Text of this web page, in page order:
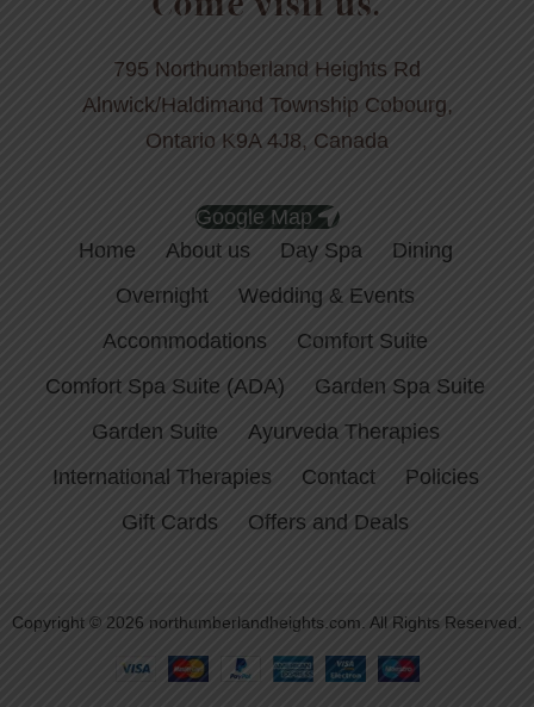
Come visit us.
795 Northumberland Heights Rd
Alnwick/Haldimand Township Cobourg,
Ontario K9A 4J8, Canada
Google Map
Home
About us Day Spa
Dining
Overnight
Wedding & Events
Accommodations
Comfort Suite
Comfort Spa Suite (ADA)
Garden Spa Suite
Garden Suite
Ayurveda Therapies
International Therapies
Contact
Policies
Gift Cards
Offers and Deals
Copyright © 2026 northumberlandheights.com. All Rights Reserved.